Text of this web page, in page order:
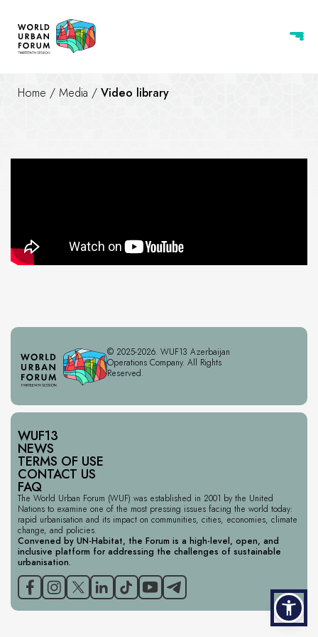
Home / Media / Video library
© 2025-2026. WUF13 Azerbaijan
Operations Company. All Rights
Reserved.
WUF13
NEWS
TERMS OF USE
CONTACT US
FAQ
The World Urban Forum (WUF) was established in 2001 by the United
Nations to examine one of the most pressing issues facing the world today:
rapid urbanisation and its impact on communities, cities, economies, climate
change, and policies.
Convened by UN-Habitat, the Forum is a high-level, open, and
inclusive platform for addressing the challenges of sustainable
urbanisation.